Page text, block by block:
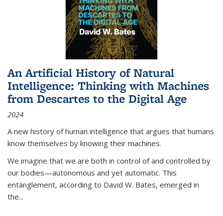
An Artificial History of Natural
Intelligence: Thinking with Machines
from Descartes to the Digital Age
2024
A new history of human intelligence that argues that humans
know themselves by knowing their machines.
We imagine that we are both in control of and controlled by
our bodies—autonomous and yet automatic. This
entanglement, according to David W. Bates, emerged in
the...